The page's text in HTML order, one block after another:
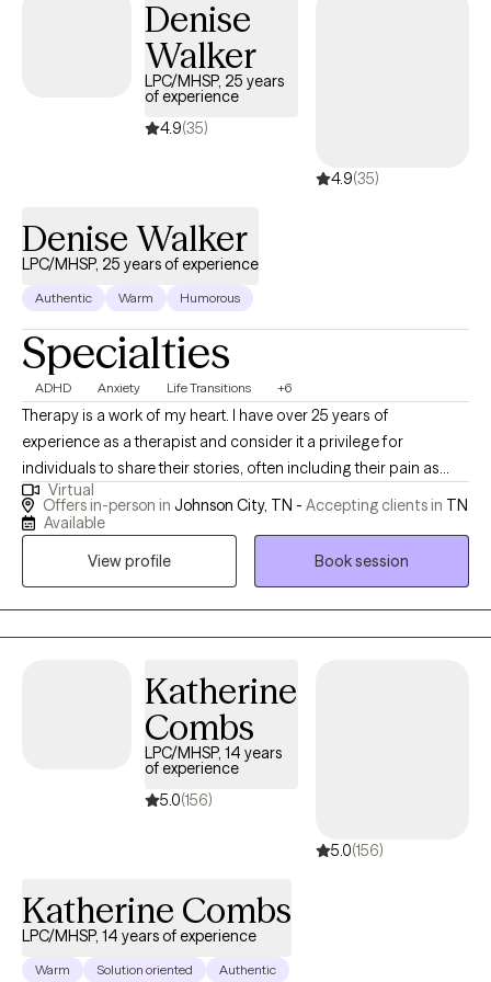
Denise
Walker
LPC/MHSP, 25 years
of experience
4.9(35)
4.9(35)
Denise Walker
LPC/MHSP, 25 years of experience
Authentic Warm Humorous
Specialties
ADHD Anxiety Life Transitions +6
Therapy is a work of my heart. I have over 25 years of
experience as a therapist and consider it a privilege for
individuals to share their stories, often including their pain as
well. I value individuals who take the courageous step of coming
to therapy for the first time or starting anew with me. I am
stories; I may also ask questions to delve a little deeper. I value
hope for every person I meet as I believe they are valuable,
resilient, and capable of change.
Virtual
Offers in-person in Johnson City, TN - Accepting clients in TN
Available
View profile
Book session
Katherine
Combs
LPC/MHSP, 14 years
of experience
5.0(156)
5.0(156)
Katherine Combs
LPC/MHSP, 14 years of experience
Warm Solution oriented Authentic